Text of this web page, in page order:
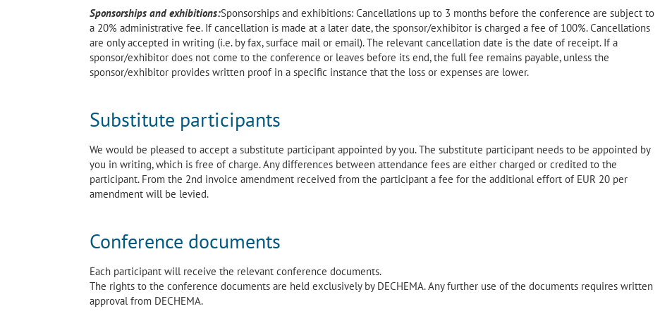
Sponsorships and exhibitions:Sponsorships and exhibitions: Cancellations up to 3 months before the conference are subject to
a 20% administrative fee. If cancellation is made at a later date, the sponsor/exhibitor is charged a fee of 100%. Cancellations
are only accepted in writing (i.e. by fax, surface mail or email). The relevant cancellation date is the date of receipt. If a
sponsor/exhibitor does not come to the conference or leaves before its end, the full fee remains payable, unless the
sponsor/exhibitor provides written proof in a specific instance that the loss or expenses are lower.
Substitute participants
We would be pleased to accept a substitute participant appointed by you. The substitute participant needs to be appointed by
you in writing, which is free of charge. Any differences between attendance fees are either charged or credited to the
participant. From the 2nd invoice amendment received from the participant a fee for the additional effort of EUR 20 per
amendment will be levied.
Conference documents
Each participant will receive the relevant conference documents.
The rights to the conference documents are held exclusively by DECHEMA. Any further use of the documents requires written
approval from DECHEMA.